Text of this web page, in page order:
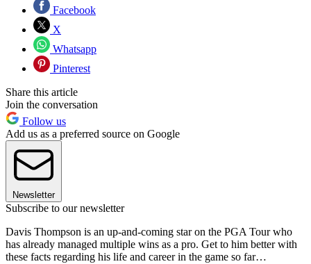
Facebook
X
Whatsapp
Pinterest
Share this article
Join the conversation
Follow us
Add us as a preferred source on Google
Newsletter
Subscribe to our newsletter
Davis Thompson is an up-and-coming star on the PGA Tour who
has already managed multiple wins as a pro. Get to him better with
these facts regarding his life and career in the game so far…